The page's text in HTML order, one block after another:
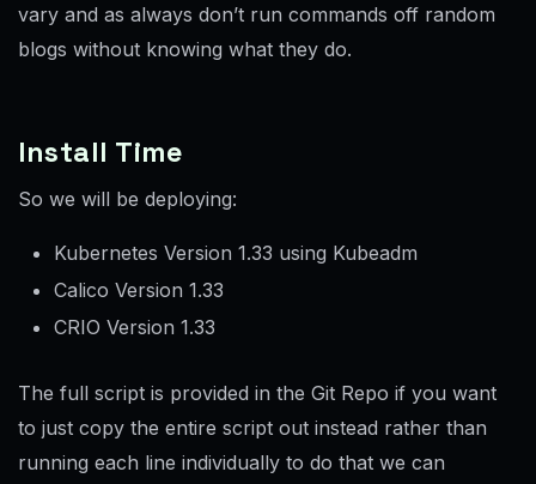
vary and as always don’t run commands off random
blogs without knowing what they do.
Install Time
So we will be deploying:
Kubernetes Version 1.33 using Kubeadm
Calico Version 1.33
CRIO Version 1.33
The full script is provided in the Git Repo if you want
to just copy the entire script out instead rather than
running each line individually to do that we can